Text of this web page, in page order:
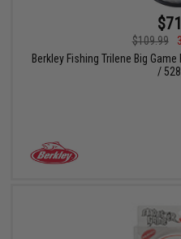
$109.99
Berkley Fishing Trilene Big
/